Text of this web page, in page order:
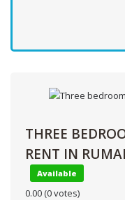
THREE
RENT IN
Available
0.00 (0 votes)